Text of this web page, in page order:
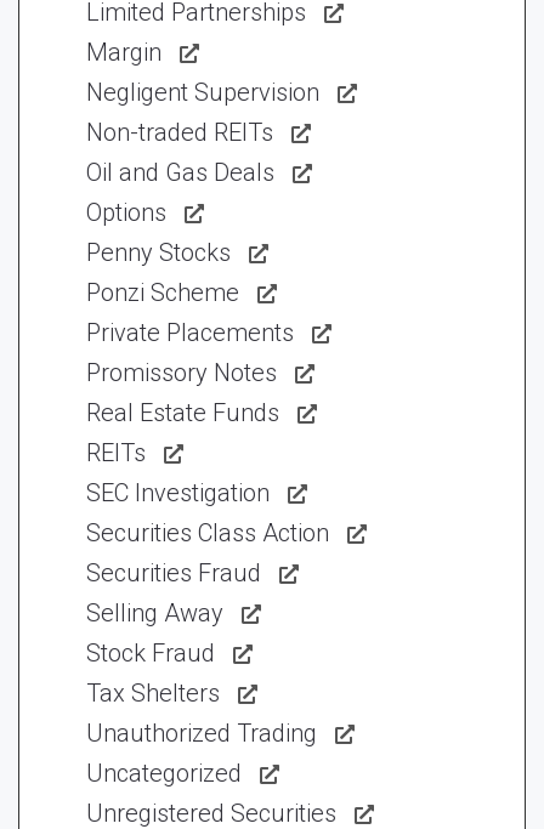
Limited Partnerships
Margin
Negligent Supervision
Non-traded REITs
Oil and Gas Deals
Options
Penny Stocks
Ponzi Scheme
Private Placements
Promissory Notes
Real Estate Funds
REITs
SEC Investigation
Securities Class Action
Securities Fraud
Selling Away
Stock Fraud
Tax Shelters
Unauthorized Trading
Uncategorized
Unregistered Securities